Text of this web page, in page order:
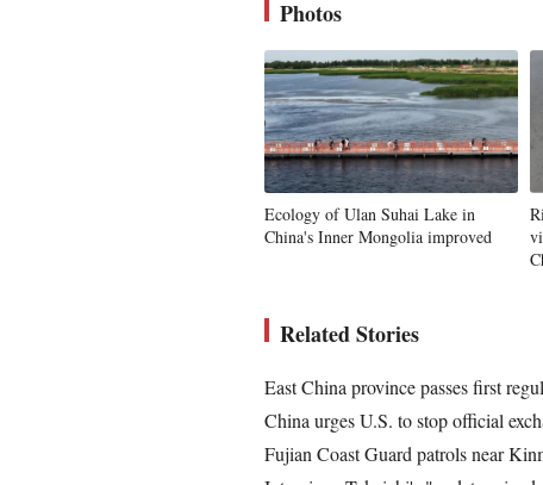
Photos
Ecology of Ulan Suhai Lake in
China's Inner Mongolia improved
Related Stories
East China province passes first
China urges U.S. to stop official
Fujian Coast Guard patrols near